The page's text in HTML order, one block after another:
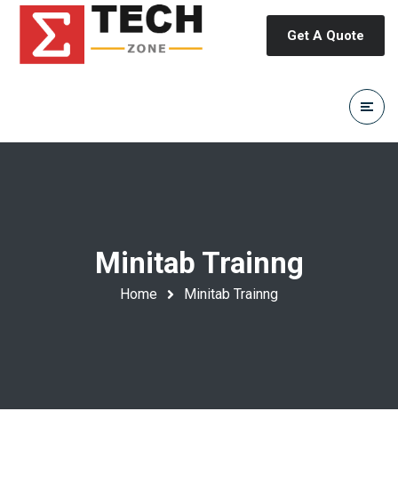
Get A Quote
Minitab Trainng
Home Minitab Trainng